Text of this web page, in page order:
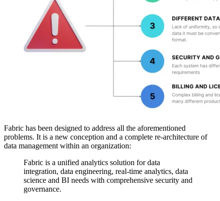
Fabric has been designed to address all the aforementioned
problems. It is a new conception and a complete re-architecture of
data management within an organization:
Fabric is a unified analytics solution for data
integration, data engineering, real-time analytics, data
science and BI needs with comprehensive security and
governance.